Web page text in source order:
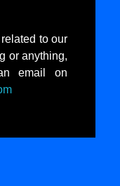
to our
or anything,
email on